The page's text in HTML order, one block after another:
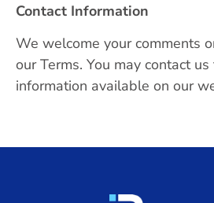
Contact Information
We welcome your comments
our Terms. You may contact
information available on our